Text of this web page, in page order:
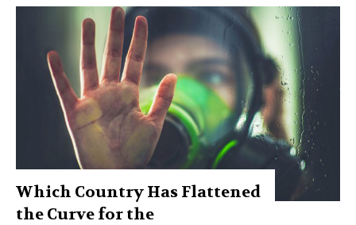
Which Country Has Flattened
the Curve for the